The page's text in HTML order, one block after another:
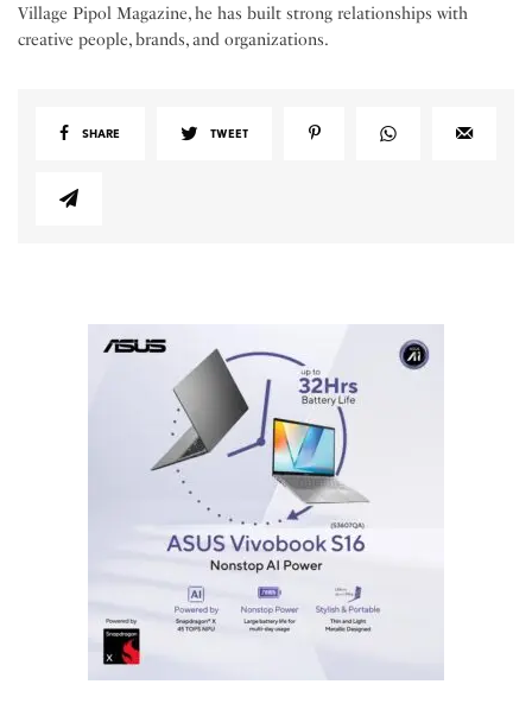
Village Pipol Magazine, he has built strong relationships with
creative people, brands, and organizations.
SHARE TWEET